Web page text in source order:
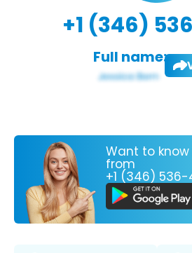
+1 (346)
Full name:
Want to
from
+1 (346) 536-